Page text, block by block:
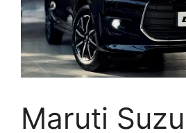
Maruti